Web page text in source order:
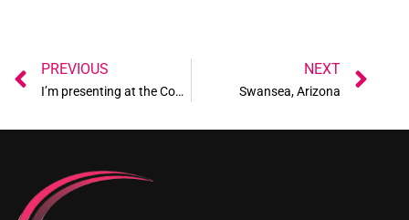
Prev
PREVIOUS
I’m presenting at the Commercial UAV Expo!
NEXT
Swansea, Arizona